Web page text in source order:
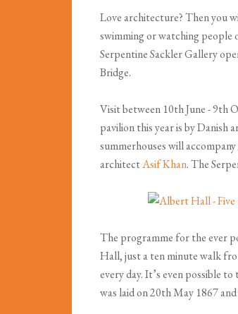
Love architecture? Then you
swimming or watching people
Serpentine Sackler Gallery
Bridge.
Visit between 10th June - 9th
pavilion this year is by Danish
summerhouses will
architectAsif Khan. The
The programme for the ever
Hall, just a ten minute walk
every day. It’s even possible
was laid on 20th May 1867